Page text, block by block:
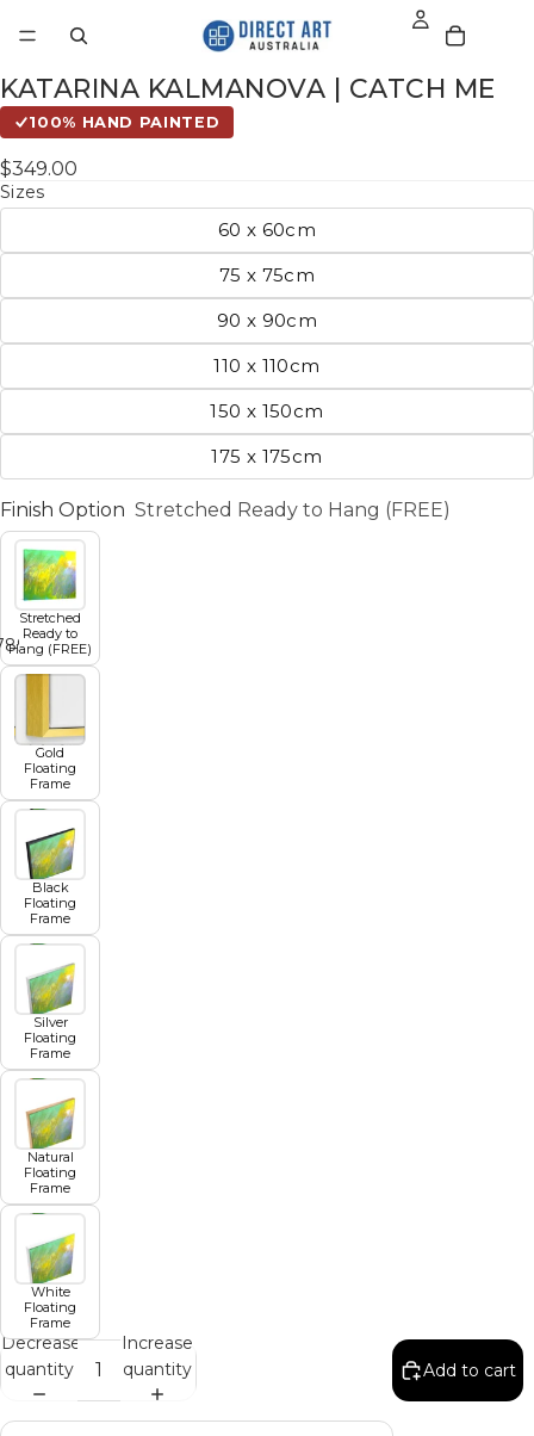
891011
KATARINA KALMANOVA | CATCH ME
100% HAND PAINTED
$349.00
Sizes
60 x 60cm
75 x 75cm
90 x 90cm
110 x 110cm
150 x 150cm
175 x 175cm
Finish Option Stretched Ready to Hang (FREE)
Stretched
Ready to
Hang (FREE)
Gold
Floating
Frame
Black
Floating
Frame
Silver
Floating
Frame
Natural
Floating
Frame
White
Floating
Frame
Decrease
quantity
Increase
quantity
Add to cart